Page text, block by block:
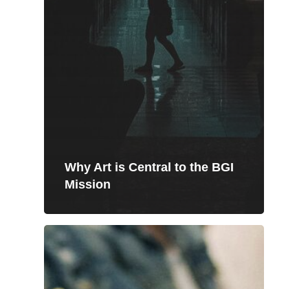
Why Art is Central to the BGI
Mission